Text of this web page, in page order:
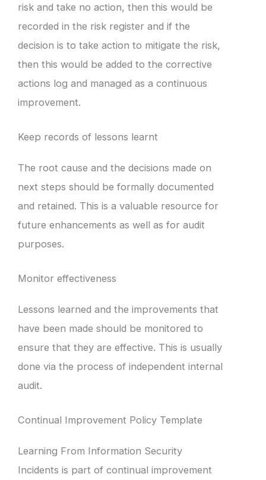
risk and take no action, then this would be
recorded in the risk register and if the
decision is to take action to mitigate the risk,
then this would be added to the corrective
actions log and managed as a continuous
improvement.
Keep records of lessons learnt
The root cause and the decisions made on
next steps should be formally documented
and retained. This is a valuable resource for
future enhancements as well as for audit
purposes.
Monitor effectiveness
Lessons learned and the improvements that
have been made should be monitored to
ensure that they are effective. This is usually
done via the process of independent internal
audit.
Continual Improvement Policy Template
Learning From Information Security
Incidents is part of continual improvement